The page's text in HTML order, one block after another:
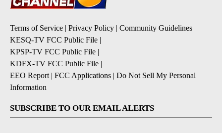
Terms of Service | Privacy Policy | Community Guidelines
KESQ-TV FCC Public File |
KPSP-TV FCC Public File |
KDFX-TV FCC Public File |
EEO Report | FCC Applications | Do Not Sell My Personal
Information
SUBSCRIBE TO OUR EMAIL ALERTS